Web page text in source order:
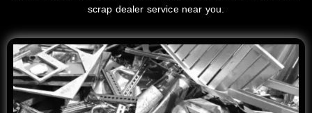
scrap dealer service near you.